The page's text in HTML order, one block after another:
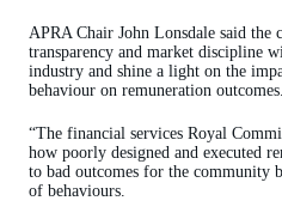
APRA Chair John Lonsdale said the
transparency and market discipline
industry and shine a light on the
behaviour on remuneration outcomes.
“The financial services Royal
how poorly designed and executed
to bad outcomes for the community
of behaviours.